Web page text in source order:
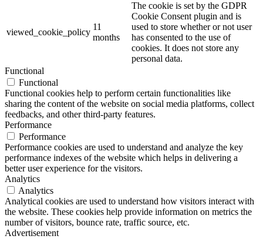
viewed_cookie_policy
11
months
The cookie is set by the GDPR
Cookie Consent plugin and is
used to store whether or not user
has consented to the use of
cookies. It does not store any
personal data.
Functional
Functional
Functional cookies help to perform certain functionalities like
sharing the content of the website on social media platforms, collect
feedbacks, and other third-party features.
Performance
Performance
Performance cookies are used to understand and analyze the key
performance indexes of the website which helps in delivering a
better user experience for the visitors.
Analytics
Analytics
Analytical cookies are used to understand how visitors interact with
the website. These cookies help provide information on metrics the
number of visitors, bounce rate, traffic source, etc.
Advertisement